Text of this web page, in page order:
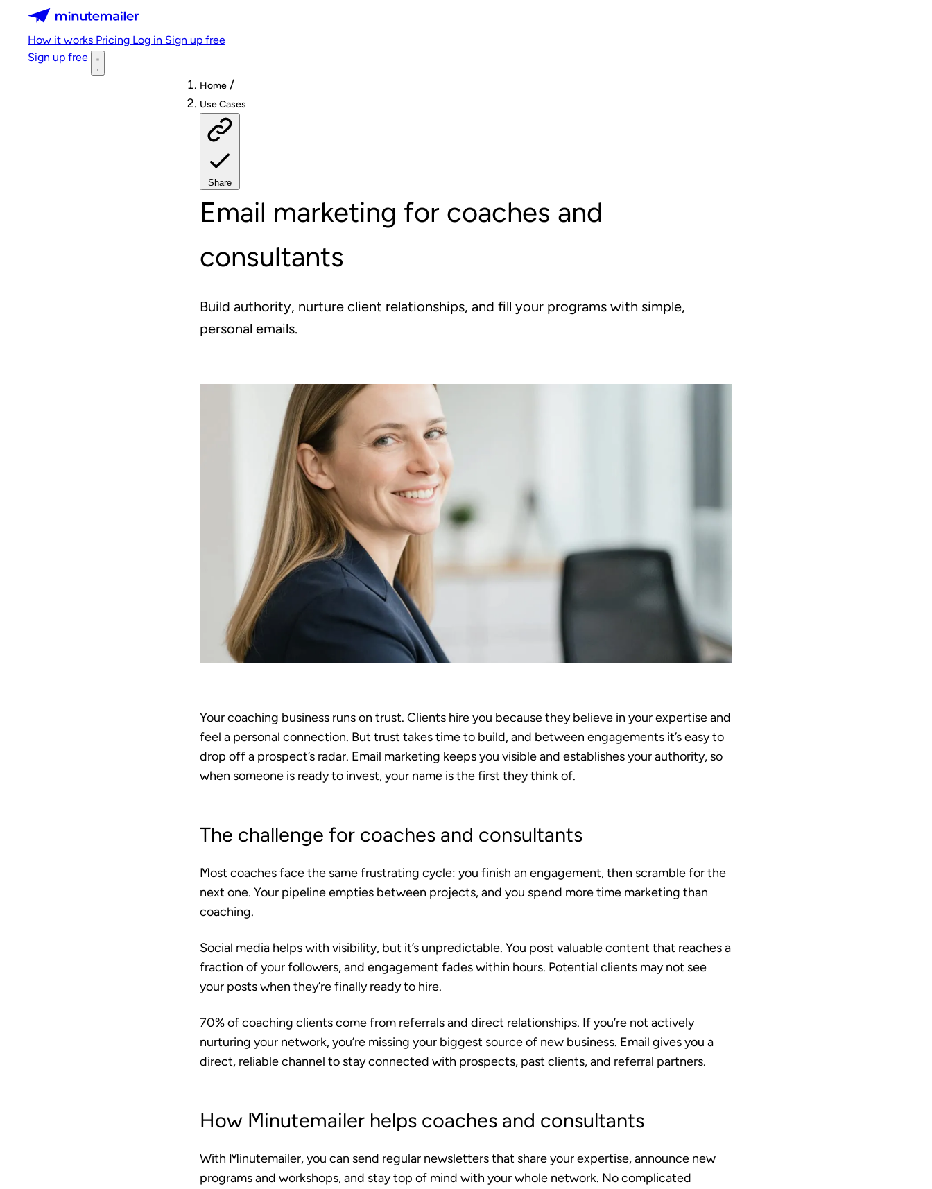
Minutemailer
How it works Pricing Log in Sign up free
Sign up free
Home /
Use Cases
Share
Email marketing for coaches and
consultants
Build authority, nurture client relationships, and fill your programs with simple,
personal emails.
Your coaching business runs on trust. Clients hire you because they believe in your expertise and
feel a personal connection. But trust takes time to build, and between engagements it’s easy to
drop off a prospect’s radar. Email marketing keeps you visible and establishes your authority, so
when someone is ready to invest, your name is the first they think of.
The challenge for coaches and consultants
Most coaches face the same frustrating cycle: you finish an engagement, then scramble for the
next one. Your pipeline empties between projects, and you spend more time marketing than
coaching.
Social media helps with visibility, but it’s unpredictable. You post valuable content that reaches a
fraction of your followers, and engagement fades within hours. Potential clients may not see
your posts when they’re finally ready to hire.
70% of coaching clients come from referrals and direct relationships. If you’re not actively
nurturing your network, you’re missing your biggest source of new business. Email gives you a
direct, reliable channel to stay connected with prospects, past clients, and referral partners.
How Minutemailer helps coaches and consultants
With Minutemailer, you can send regular newsletters that share your expertise, announce new
programs and workshops, and stay top of mind with your whole network. No complicated